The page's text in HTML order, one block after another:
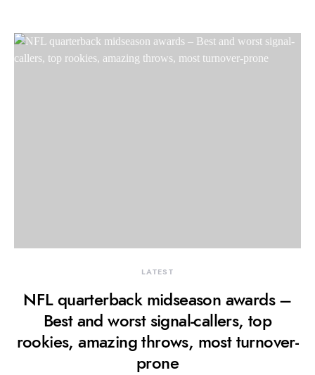
LATEST
NFL quarterback midseason awards –
Best and worst signal-callers, top
rookies, amazing throws, most turnover-
prone